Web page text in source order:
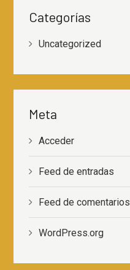
Categorías
Uncategorized
Meta
Acceder
Feed de entradas
Feed de comentarios
WordPress.org